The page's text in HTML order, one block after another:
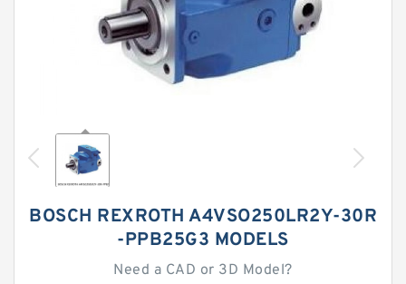
BOSCH REXROTH A4VSO250LR2Y-30R
-PPB25G3 MODELS
Need a CAD or 3D Model?